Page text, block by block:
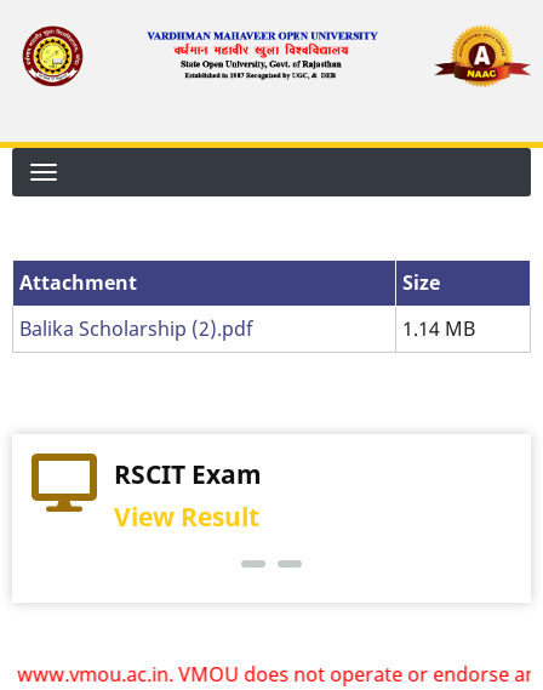
main
Attachment
Attachment
Size
Balika Scholarship (2).pdf
1.14 MB
RSCIT Exam
View Result
VMOU does not operate or endorse